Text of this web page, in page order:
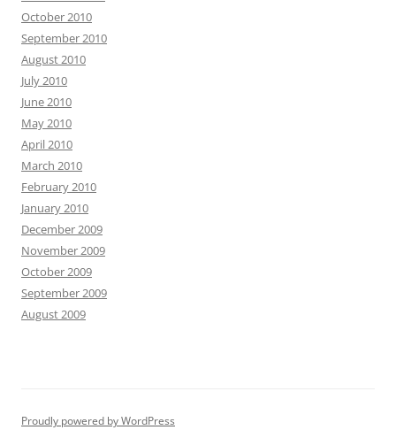
October 2010
September 2010
August 2010
July 2010
June 2010
May 2010
April 2010
March 2010
February 2010
January 2010
December 2009
November 2009
October 2009
September 2009
August 2009
Proudly powered by WordPress